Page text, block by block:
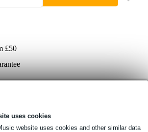
uses cookies
website uses cookies and other similar data
£50
fee